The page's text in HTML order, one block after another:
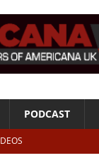
PODCAST